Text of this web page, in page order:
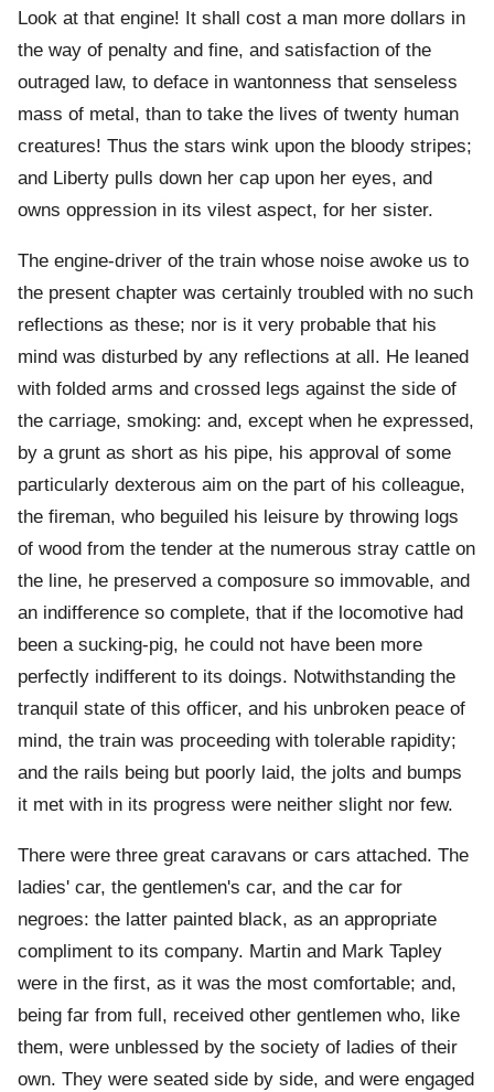
Look at that engine! It shall cost a man more dollars in
the way of penalty and fine, and satisfaction of the
outraged law, to deface in wantonness that senseless
mass of metal, than to take the lives of twenty human
creatures! Thus the stars wink upon the bloody stripes;
and Liberty pulls down her cap upon her eyes, and
owns oppression in its vilest aspect, for her sister.
The engine-driver of the train whose noise awoke us to
the present chapter was certainly troubled with no such
reflections as these; nor is it very probable that his
mind was disturbed by any reflections at all. He leaned
with folded arms and crossed legs against the side of
the carriage, smoking: and, except when he expressed,
by a grunt as short as his pipe, his approval of some
particularly dexterous aim on the part of his colleague,
the fireman, who beguiled his leisure by throwing logs
of wood from the tender at the numerous stray cattle on
the line, he preserved a composure so immovable, and
an indifference so complete, that if the locomotive had
been a sucking-pig, he could not have been more
perfectly indifferent to its doings. Notwithstanding the
tranquil state of this officer, and his unbroken peace of
mind, the train was proceeding with tolerable rapidity;
and the rails being but poorly laid, the jolts and bumps
it met with in its progress were neither slight nor few.
There were three great caravans or cars attached. The
ladies' car, the gentlemen's car, and the car for
negroes: the latter painted black, as an appropriate
compliment to its company. Martin and Mark Tapley
were in the first, as it was the most comfortable; and,
being far from full, received other gentlemen who, like
them, were unblessed by the society of ladies of their
own. They were seated side by side, and were engaged